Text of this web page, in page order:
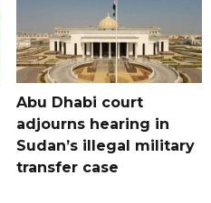
Abu Dhabi court
adjourns hearing in
Sudan’s illegal military
transfer case